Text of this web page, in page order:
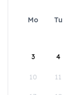
Mo Tu
3 4
10 11